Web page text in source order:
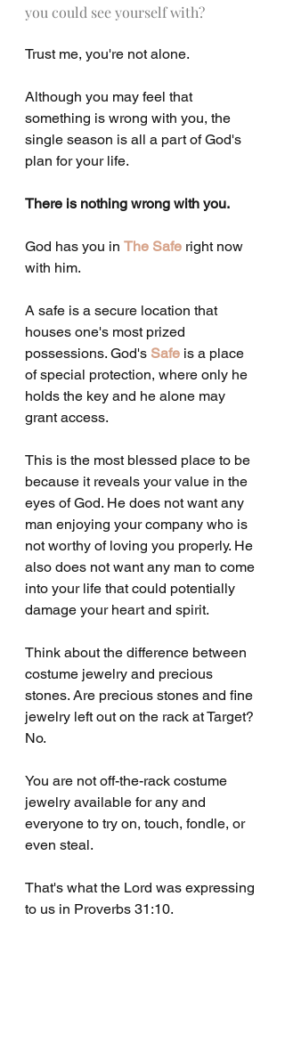
you could see yourself with?
Trust me, you're not alone.
Although you may feel that
something is wrong with you, the
single season is all a part of God's
plan for your life.
There is nothing wrong with you.
God has you in The Safe right now
with him.
A safe is a secure location that
houses one's most prized
possessions. God's Safe is a place
of special protection, where only he
holds the key and he alone may
grant access.
This is the most blessed place to be
because it reveals your value in the
eyes of God. He does not want any
man enjoying your company who is
not worthy of loving you properly. He
also does not want any man to come
into your life that could potentially
damage your heart and spirit.
Think about the difference between
costume jewelry and precious
stones. Are precious stones and fine
jewelry left out on the rack at Target?
No.
You are not off-the-rack costume
jewelry available for any and
everyone to try on, touch, fondle, or
even steal.
That's what the Lord was expressing
to us in Proverbs 31:10.